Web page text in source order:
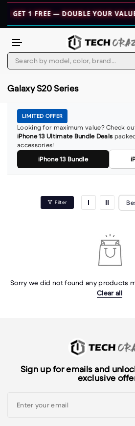
GET 1 FREE — DOUBLE YOUR VALUE
Galaxy S20 Series
LIMITED OFFER
Looking for maximum value? Check
iPhone 13 Ultimate Bundle Deals
accessories!
iPhone 13 Bundle
Filter
Sorry we did not found any products
Clear all
Sign up for emails and
exclusive